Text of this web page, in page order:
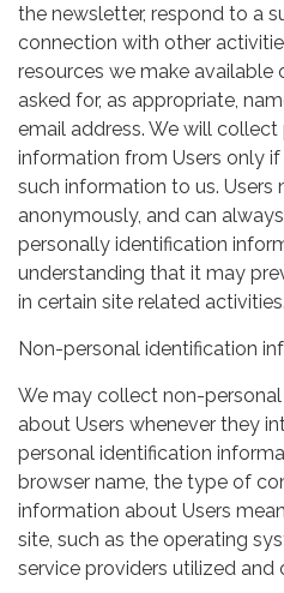
the newsletter, respond to a
connection with other
resources we make available
asked for, as appropriate,
email address. We will
information from Users only
such information to us. Users
anonymously, and can
personally identification
understanding that it may
in certain site related activities.
Non-personal identification
We may collect non-
about Users whenever they
personal identification
browser name, the type of
information about Users
site, such as the operating
service providers utilized and